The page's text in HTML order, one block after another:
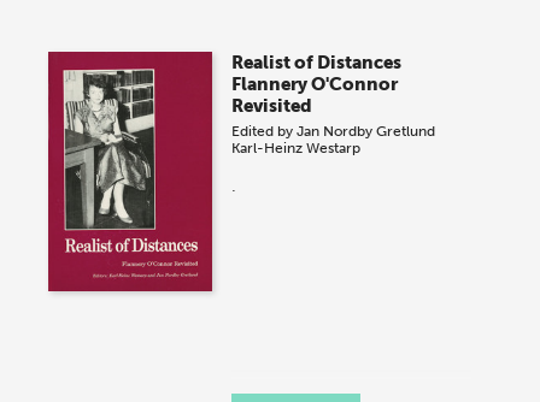
Realist of Distances
Flannery O'Connor
Revisited
Edited byJan Nordby Gretlund
Karl-Heinz Westarp
.